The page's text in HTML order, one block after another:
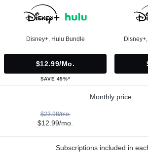
Disney+, Hulu Bundle
$12.99/mo.
SAVE 45%*
Monthly price
$23.98/mo.
$12.99/mo.
Subscriptions included in